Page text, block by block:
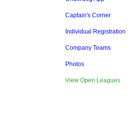
Captain's Corner
Individual Registration
Company Teams
Photos
View Open Leagues